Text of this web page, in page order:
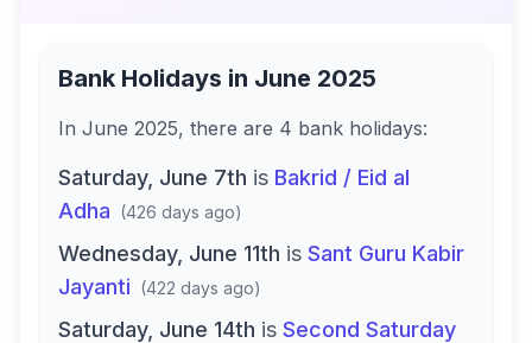
Bank Holidays in June 2025
In June 2025, there are 4 bank holidays:
Saturday, June 7th is Bakrid / Eid al
Adha (426 days ago)
Wednesday, June 11th is Sant Guru Kabir
Jayanti (422 days ago)
Saturday, June 14th is Second Saturday